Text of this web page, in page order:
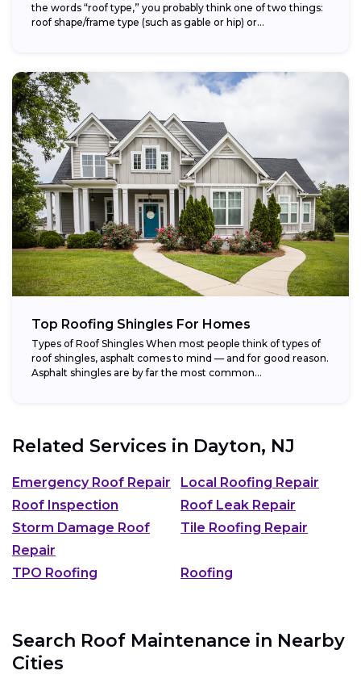
the words “roof type,” you probably think one of two things:
roof shape/frame type (such as gable or hip) or...
Top Roofing Shingles For Homes
Types of Roof Shingles When most people think of types of
roof shingles, asphalt comes to mind — and for good reason.
Asphalt shingles are by far the most common...
Related Services in Dayton, NJ
Emergency Roof Repair
Local Roofing Repair
Roof Inspection
Roof Leak Repair
Storm Damage Roof
Repair
Tile Roofing Repair
TPO Roofing Roofing
Search Roof Maintenance in Nearby
Cities